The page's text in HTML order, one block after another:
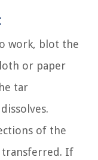
work, blot the
or paper
tar
of the
If